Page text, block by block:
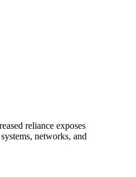
reliance exposes
networks, and